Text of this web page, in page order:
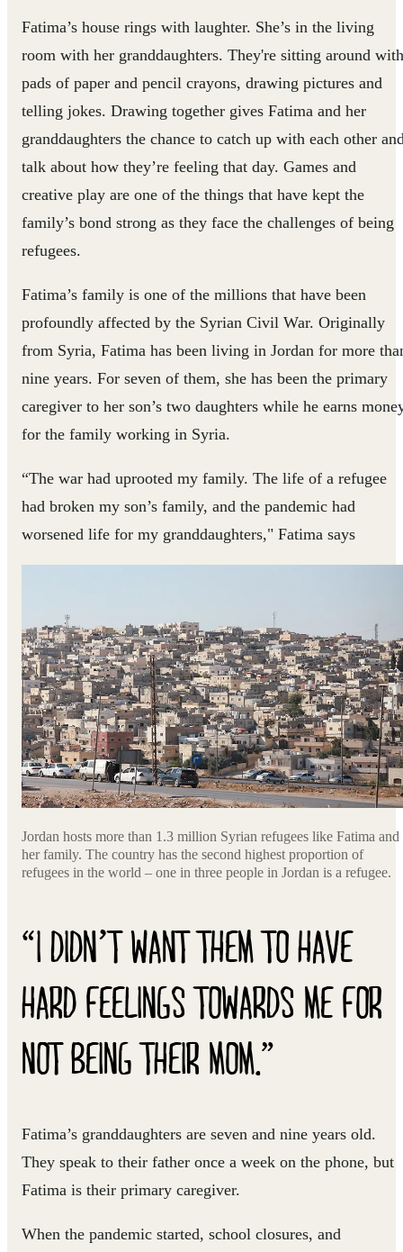
Fatima’s house rings with laughter. She’s in the living
room with her granddaughters. They're sitting around with
pads of paper and pencil crayons, drawing pictures and
telling jokes. Drawing together gives Fatima and her
granddaughters the chance to catch up with each other
talk about how they’re feeling that day. Games and
creative play are one of the things that have kept the
family’s bond strong as they face the challenges of being
refugees.
Fatima’s family is one of the millions that have been
profoundly affected by the Syrian Civil War. Originally
from Syria, Fatima has been living in Jordan for more
nine years. For seven of them, she has been the primary
caregiver to her son’s two daughters while he earns
for the family working in Syria.
“The war had uprooted my family. The life of a refugee
had broken my son’s family, and the pandemic had
worsened life for my granddaughters," Fatima says
Jordan hosts more than 1.3 million Syrian refugees like Fatima and
her family. The country has the second highest proportion of
refugees in the world – one in three people in Jordan is a refugee.
“I DIDN’T WANT THEM TO HAVE
HARD FEELINGS TOWARDS ME FOR
NOT BEING THEIR MOM.”
Fatima’s granddaughters are seven and nine years old.
They speak to their father once a week on the phone, but
Fatima is their primary caregiver.
When the pandemic started, school closures, and